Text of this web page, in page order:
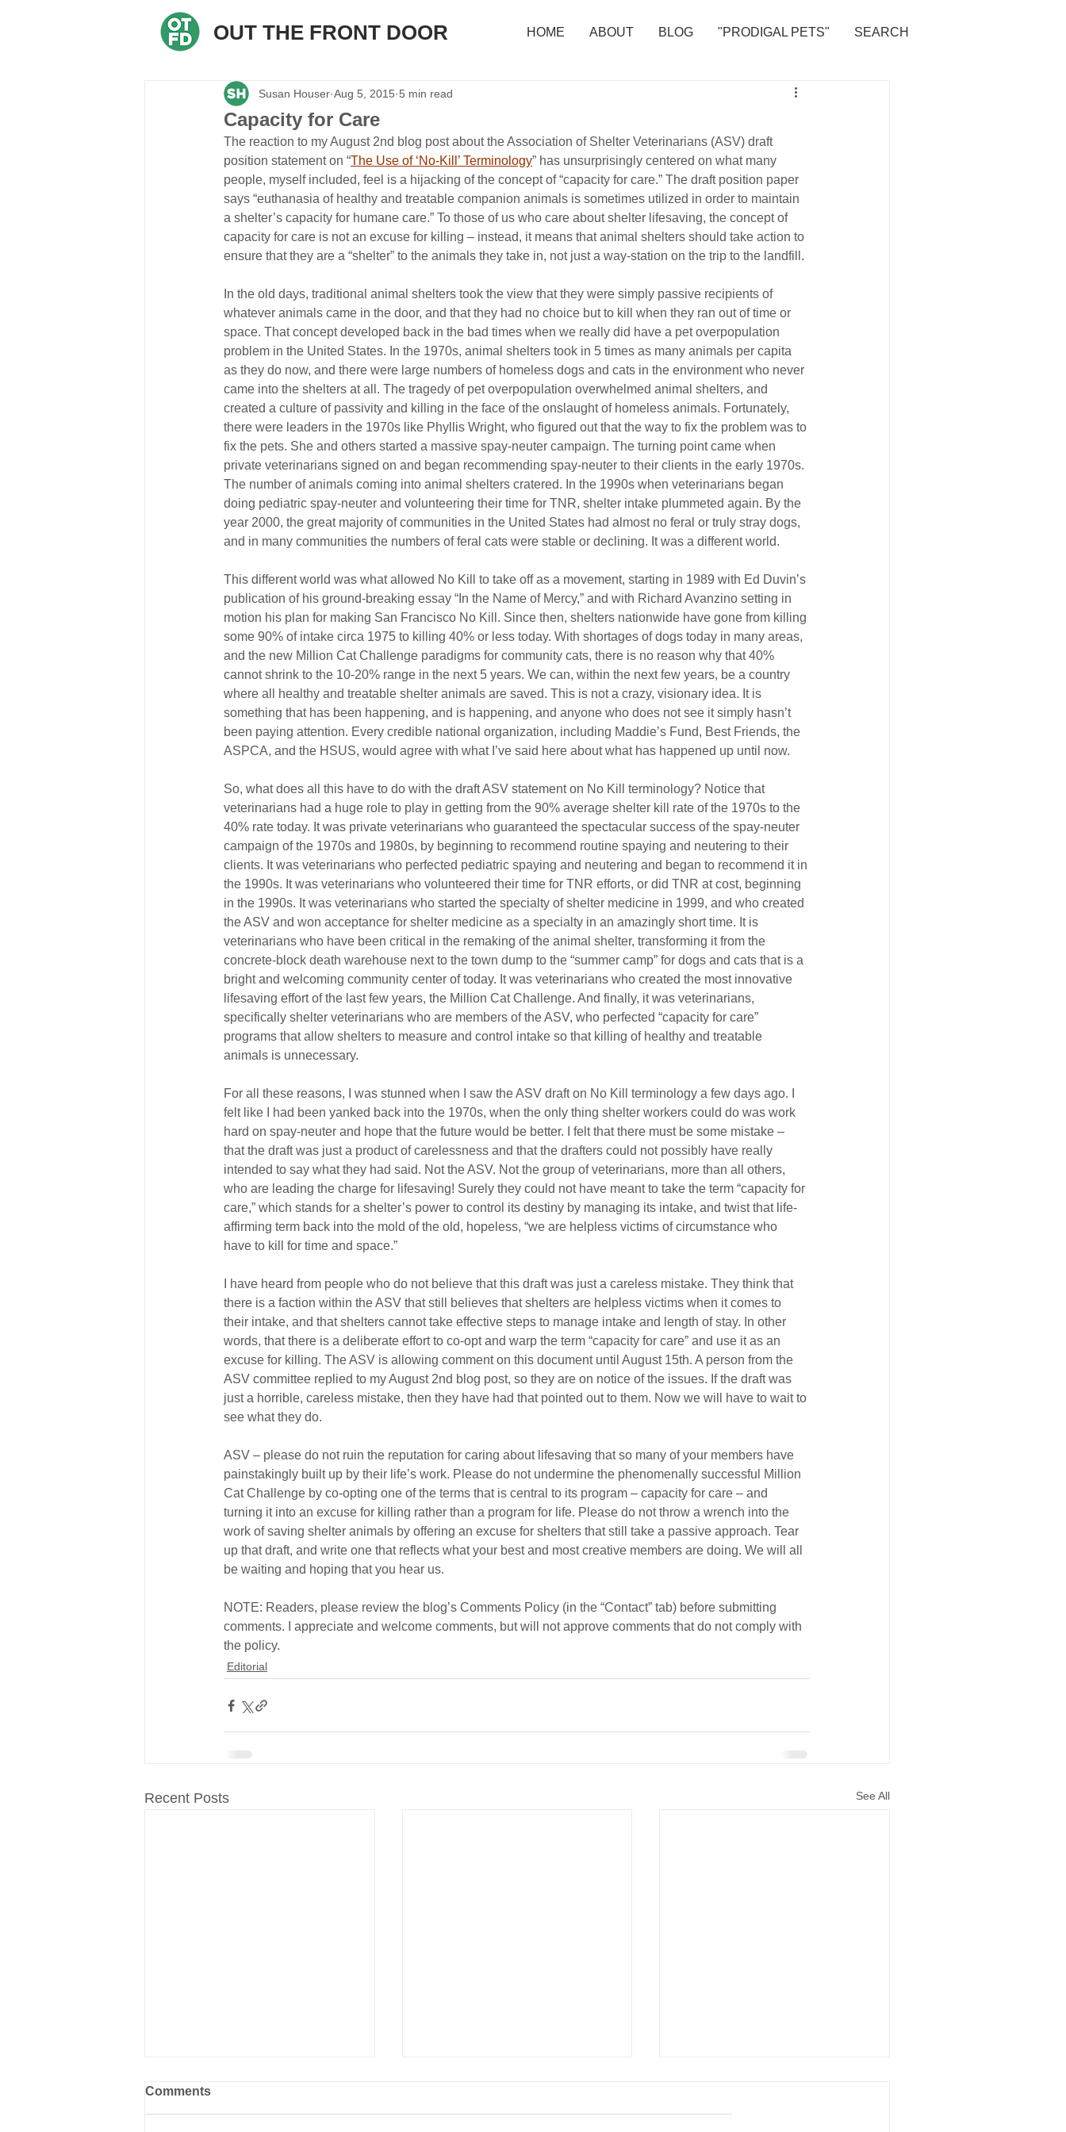
OUT THE FRONT DOOR HOME ABOUT BLOG "PRODIGAL PETS" SEARCH
Capacity for Care
Susan Houser Aug 5, 2015 5 min read
The reaction to my August 2nd blog post about the Association of Shelter Veterinarians (ASV) draft
position statement on “The Use of ‘No-Kill’ Terminology” has unsurprisingly centered on what many
people, myself included, feel is a hijacking of the concept of “capacity for care.” The draft position paper
says “euthanasia of healthy and treatable companion animals is sometimes utilized in order to maintain
a shelter’s capacity for humane care.” To those of us who care about shelter lifesaving, the concept of
capacity for care is not an excuse for killing – instead, it means that animal shelters should take action to
ensure that they are a “shelter” to the animals they take in, not just a way-station on the trip to the landfill.
In the old days, traditional animal shelters took the view that they were simply passive recipients of
whatever animals came in the door, and that they had no choice but to kill when they ran out of time or
space. That concept developed back in the bad times when we really did have a pet overpopulation
problem in the United States. In the 1970s, animal shelters took in 5 times as many animals per capita
as they do now, and there were large numbers of homeless dogs and cats in the environment who never
came into the shelters at all. The tragedy of pet overpopulation overwhelmed animal shelters, and
created a culture of passivity and killing in the face of the onslaught of homeless animals. Fortunately,
there were leaders in the 1970s like Phyllis Wright, who figured out that the way to fix the problem was to
fix the pets. She and others started a massive spay-neuter campaign. The turning point came when
private veterinarians signed on and began recommending spay-neuter to their clients in the early 1970s.
The number of animals coming into animal shelters cratered. In the 1990s when veterinarians began
doing pediatric spay-neuter and volunteering their time for TNR, shelter intake plummeted again. By the
year 2000, the great majority of communities in the United States had almost no feral or truly stray dogs,
and in many communities the numbers of feral cats were stable or declining. It was a different world.
This different world was what allowed No Kill to take off as a movement, starting in 1989 with Ed Duvin’s
publication of his ground-breaking essay “In the Name of Mercy,” and with Richard Avanzino setting in
motion his plan for making San Francisco No Kill. Since then, shelters nationwide have gone from killing
some 90% of intake circa 1975 to killing 40% or less today. With shortages of dogs today in many areas,
and the new Million Cat Challenge paradigms for community cats, there is no reason why that 40%
cannot shrink to the 10-20% range in the next 5 years. We can, within the next few years, be a country
where all healthy and treatable shelter animals are saved. This is not a crazy, visionary idea. It is
something that has been happening, and is happening, and anyone who does not see it simply hasn’t
been paying attention. Every credible national organization, including Maddie’s Fund, Best Friends, the
ASPCA, and the HSUS, would agree with what I’ve said here about what has happened up until now.
So, what does all this have to do with the draft ASV statement on No Kill terminology? Notice that
veterinarians had a huge role to play in getting from the 90% average shelter kill rate of the 1970s to the
40% rate today. It was private veterinarians who guaranteed the spectacular success of the spay-neuter
campaign of the 1970s and 1980s, by beginning to recommend routine spaying and neutering to their
clients. It was veterinarians who perfected pediatric spaying and neutering and began to recommend it in
the 1990s. It was veterinarians who volunteered their time for TNR efforts, or did TNR at cost, beginning
in the 1990s. It was veterinarians who started the specialty of shelter medicine in 1999, and who created
the ASV and won acceptance for shelter medicine as a specialty in an amazingly short time. It is
veterinarians who have been critical in the remaking of the animal shelter, transforming it from the
concrete-block death warehouse next to the town dump to the “summer camp” for dogs and cats that is a
bright and welcoming community center of today. It was veterinarians who created the most innovative
lifesaving effort of the last few years, the Million Cat Challenge. And finally, it was veterinarians,
specifically shelter veterinarians who are members of the ASV, who perfected “capacity for care”
programs that allow shelters to measure and control intake so that killing of healthy and treatable
animals is unnecessary.
For all these reasons, I was stunned when I saw the ASV draft on No Kill terminology a few days ago. I
felt like I had been yanked back into the 1970s, when the only thing shelter workers could do was work
hard on spay-neuter and hope that the future would be better. I felt that there must be some mistake –
that the draft was just a product of carelessness and that the drafters could not possibly have really
intended to say what they had said. Not the ASV. Not the group of veterinarians, more than all others,
who are leading the charge for lifesaving! Surely they could not have meant to take the term “capacity for
care,” which stands for a shelter’s power to control its destiny by managing its intake, and twist that life-
affirming term back into the mold of the old, hopeless, “we are helpless victims of circumstance who
have to kill for time and space.”
I have heard from people who do not believe that this draft was just a careless mistake. They think that
there is a faction within the ASV that still believes that shelters are helpless victims when it comes to
their intake, and that shelters cannot take effective steps to manage intake and length of stay. In other
words, that there is a deliberate effort to co-opt and warp the term “capacity for care” and use it as an
excuse for killing. The ASV is allowing comment on this document until August 15th. A person from the
ASV committee replied to my August 2nd blog post, so they are on notice of the issues. If the draft was
just a horrible, careless mistake, then they have had that pointed out to them. Now we will have to wait to
see what they do.
ASV – please do not ruin the reputation for caring about lifesaving that so many of your members have
painstakingly built up by their life’s work. Please do not undermine the phenomenally successful Million
Cat Challenge by co-opting one of the terms that is central to its program – capacity for care – and
turning it into an excuse for killing rather than a program for life. Please do not throw a wrench into the
work of saving shelter animals by offering an excuse for shelters that still take a passive approach. Tear
up that draft, and write one that reflects what your best and most creative members are doing. We will all
be waiting and hoping that you hear us.
NOTE: Readers, please review the blog’s Comments Policy (in the “Contact” tab) before submitting
comments. I appreciate and welcome comments, but will not approve comments that do not comply with
the policy.
Editorial
Recent Posts See All
Comments